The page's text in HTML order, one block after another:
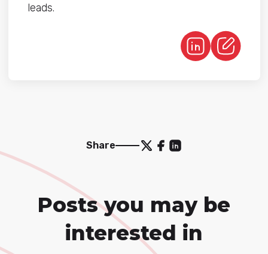
leads.
Share
Posts you may be
interested in